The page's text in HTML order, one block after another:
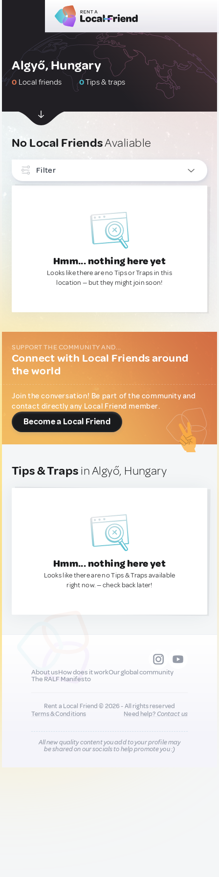
Algyő, Hungary
0 Local friends 0Tips & traps
No Local FriendsAvaliable
Filter
Hmm... nothing here yet
Looks like there are no Tips or Traps in this
location — but they might join soon!
SUPPORT THE COMMUNITY AND...
Connect with Local Friends around
the world
Join the conversation! Be part of the community and
contact directly any Local Friend member.
Become a Local Friend
Tips & Traps in Algyő, Hungary
Hmm... nothing here yet
Looks like there are no Tips & Traps available
right now. — check back later!
About usHow does it workOur global community
The RALF Manifesto
Rent a Local Friend © 2026 - All rights reserved
Terms & Conditions
Need help?Contact us
All new quality content you add to your profile may
be shared on our socials to help promote you :)